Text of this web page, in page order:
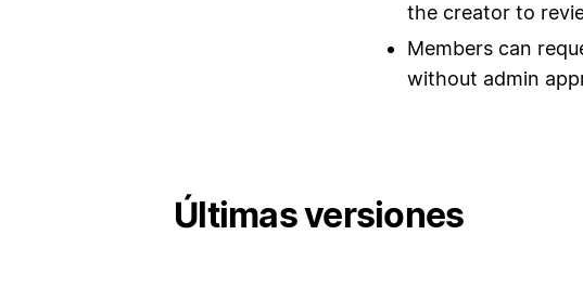
the creator to
Members can
without admin
Últimas versiones